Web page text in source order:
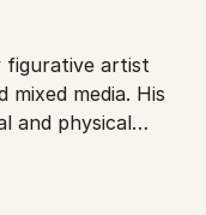
figurative artist
media. His
and physical
vulnerability,
reduced form